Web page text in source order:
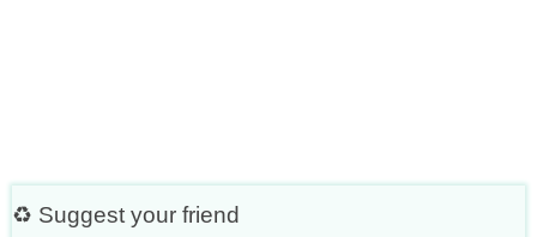
♻ Suggest your friend